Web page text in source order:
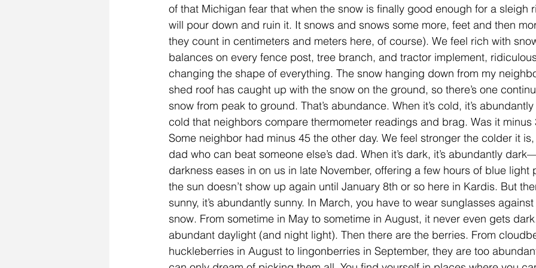
of that Michigan fear that when the snow is finally good enough for a sleigh
will pour down and ruin it. It snows and snows some more, feet and then
they count in centimeters and meters here, of course). We feel rich with
balances on every fence post, tree branch, and tractor implement,
changing the shape of everything. The snow hanging down from my
shed roof has caught up with the snow on the ground, so there’s one
snow from peak to ground. That’s abundance. When it’s cold, it’s
cold that neighbors compare thermometer readings and brag. Was it
Some neighbor had minus 45 the other day. We feel stronger the colder it
dad who can beat someone else’s dad. When it’s dark, it’s abundantly
darkness eases in on us in late November, offering a few hours of blue
the sun doesn’t show up again until January 8th or so here in Kardis. But
sunny, it’s abundantly sunny. In March, you have to wear sunglasses
snow. From sometime in May to sometime in August, it never even gets
abundant daylight (and night light). Then there are the berries. From
huckleberries in August to lingonberries in September, they are too